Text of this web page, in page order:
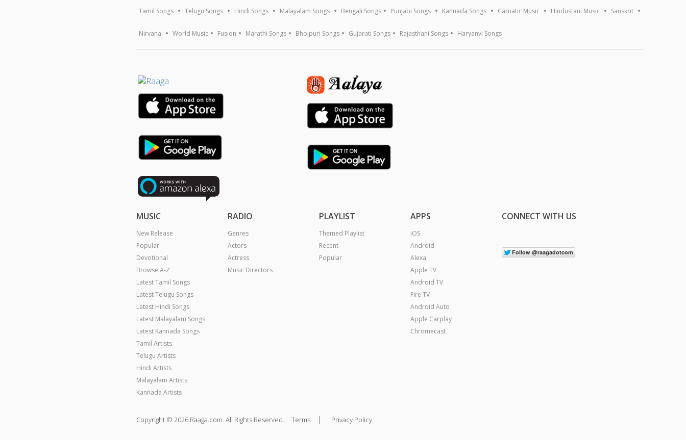
Tamil Songs Telugu Songs Hindi Songs Malayalam Songs Bengali Songs Punjabi Songs Kannada Songs Carnatic Music Hindustani Music Sanskrit
Nirvana World Music Fusion Marathi Songs Bhojpuri Songs Gujarati Songs Rajasthani Songs Haryanvi Songs
MUSIC
New Release
Popular
Devotional
Browse A-Z
Latest Tamil Songs
Latest Telugu Songs
Latest Hindi Songs
Latest Malayalam Songs
Latest Kannada Songs
Tamil Artists
Telugu Artists
Hindi Artists
Malayalam Artists
Kannada Artists
RADIO
Genres
Actors
Actress
Music Directors
PLAYLIST
Themed Playlist
Recent
Popular
APPS
iOS
Android
Alexa
Apple TV
Android TV
Fire TV
Android Auto
Apple Carplay
Chromecast
CONNECT WITH US
Copyright © 2026 Raaga.com. All Rights Reserved. Terms | Privacy Policy